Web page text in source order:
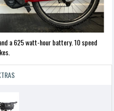
a 625 watt-hour battery. 10 speed